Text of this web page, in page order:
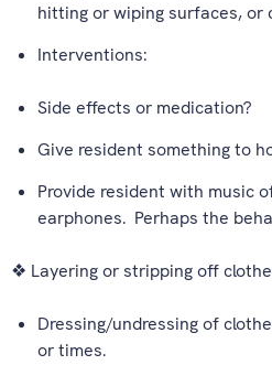
hitting or wiping surfaces, or
Interventions:
Side effects or medication?
Give resident something to
Provide resident with music
earphones. Perhaps the
❖ Layering or stripping off
Dressing/undressing of
or times.